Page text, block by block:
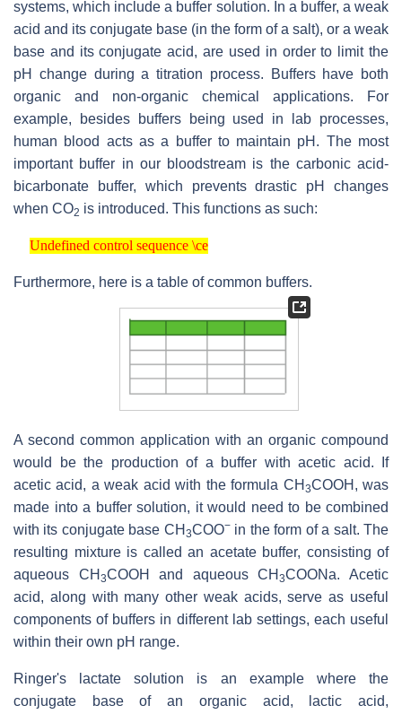
systems, which include a buffer solution. In a buffer, a weak
acid and its conjugate base (in the form of a salt), or a weak
base and its conjugate acid, are used in order to limit the
pH change during a titration process. Buffers have both
organic and non-organic chemical applications. For
example, besides buffers being used in lab processes,
human blood acts as a buffer to maintain pH. The most
important buffer in our bloodstream is the carbonic acid-
bicarbonate buffer, which prevents drastic pH changes
when CO2 is introduced. This functions as such:
Undefined control sequence \ce
Undefined control sequence \ce
Furthermore, here is a table of common buffers.
A second common application with an organic compound
would be the production of a buffer with acetic acid. If
acetic acid, a weak acid with the formula CH 3COOH , was
made into a buffer solution, it would need to be combined
with its conjugate base CH 3COO−in the form of a salt. The
resulting mixture is called an acetate buffer, consisting of
aqueous CH 3COOH and aqueousCH3COONa. Acetic
acid, along with many other weak acids, serve as useful
components of buffers in different lab settings, each useful
within their own pH range.
Ringer's lactate solution is an example where the
conjugate base of an organic acid, lactic acid,